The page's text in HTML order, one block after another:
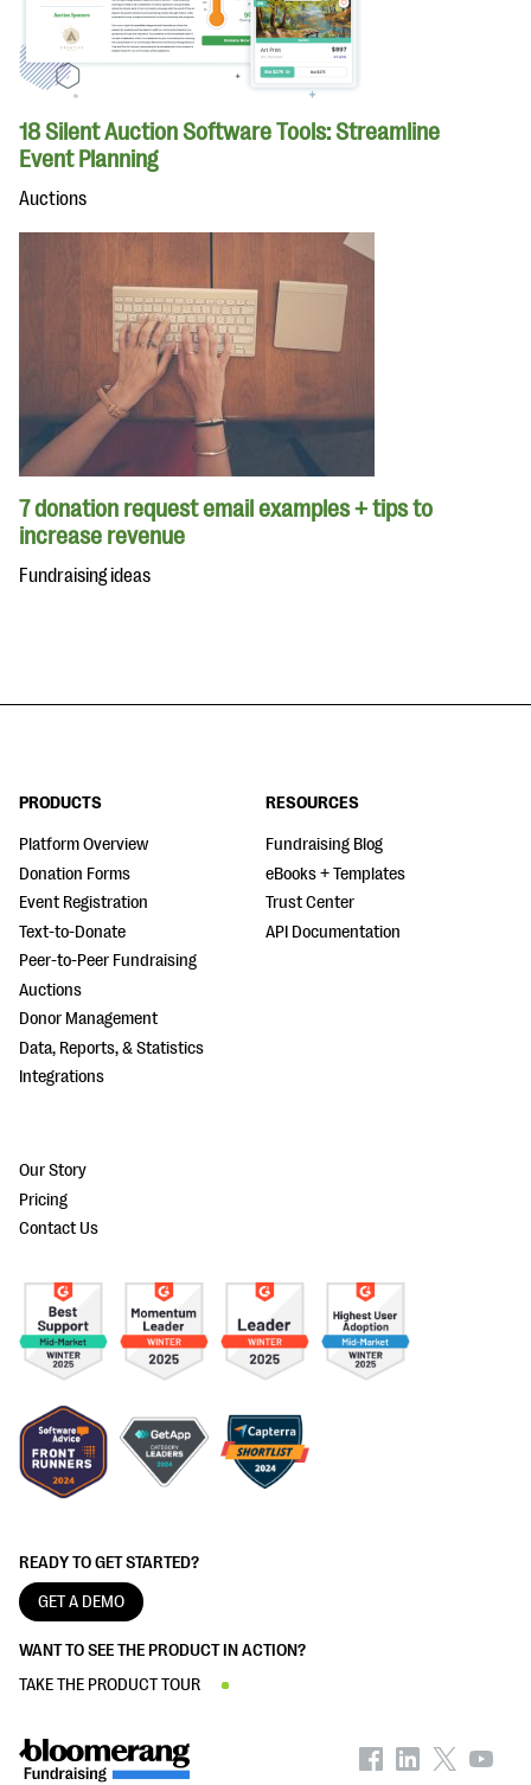
18 Silent Auction Software Tools: Streamline
Event Planning
Auctions
7 donation request email examples + tips to
increase revenue
Fundraising ideas
READY TO GET STARTED?
GET A DEMO
WANT TO SEE THE PRODUCT IN ACTION?
TAKE THE PRODUCT TOUR
PRODUCTS
Platform Overview
Donation Forms
Event Registration
Text-to-Donate
Peer-to-Peer Fundraising
Auctions
Donor Management
Data, Reports, & Statistics
Integrations
RESOURCES
Fundraising Blog
eBooks + Templates
Trust Center
API Documentation
Our Story
Pricing
Contact Us